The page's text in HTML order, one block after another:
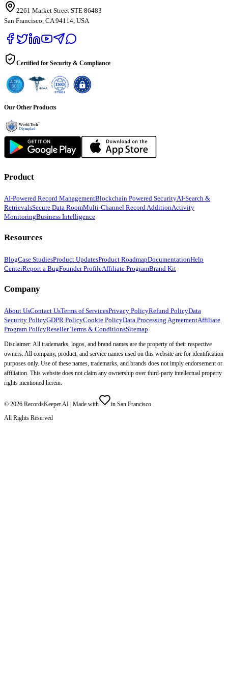
2261 Market Street STE 86483
San Francisco, CA 94114, USA
Certified for Security & Compliance
Our Other Products
Product
AI-Powered Record ManagementBlockchain Powered SecurityAI-Search &
RetrievalsSecure Data RoomMulti-Channel Record AdditionActivity
MonitoringBusiness Intelligence
Resources
BlogCase StudiesProduct UpdatesProduct RoadmapDocumentationHelp
CenterReport a BugFounder ProfileAffiliate ProgramBrand Kit
Company
About UsContact UsTerms of ServicesPrivacy PolicyRefund PolicyData
Security PolicyGDPR PolicyCookie PolicyData Processing AgreementAffiliate
Program PolicyReseller Terms & ConditionsSitemap
Disclaimer: All trademarks, logos, and brand names are the property of their respective
owners. All company, product, and service names used on this website are for identification
purposes only. Use of these names, trademarks, and brands does not imply endorsement or
affiliation. This website does not claim any ownership over third-party intellectual property
rights mentioned herein.
© 2026 RecordsKeeper.AI | Made with
in San Francisco
All Rights Reserved